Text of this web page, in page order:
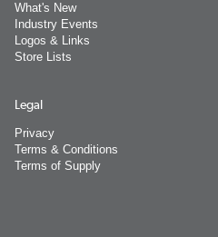
What's New
Industry Events
Logos & Links
Store Lists
Legal
Privacy
Terms & Conditions
Terms of Supply